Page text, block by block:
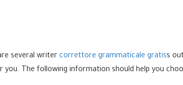
several writer correttore grammaticale gratiss
The following information should help you